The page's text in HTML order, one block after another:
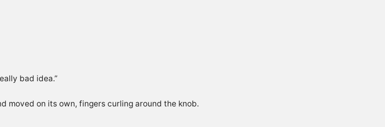
bad idea.”
moved on its own, fingers curling around the knob.